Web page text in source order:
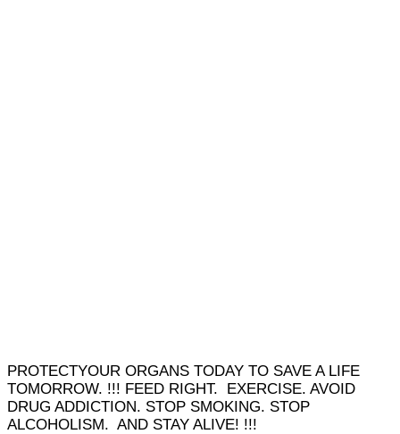
PROTECTYOUR ORGANS TODAY TO SAVE A LIFE
TOMORROW. !!! FEED RIGHT. EXERCISE. AVOID
DRUG ADDICTION. STOP SMOKING. STOP
ALCOHOLISM. AND STAY ALIVE! !!!